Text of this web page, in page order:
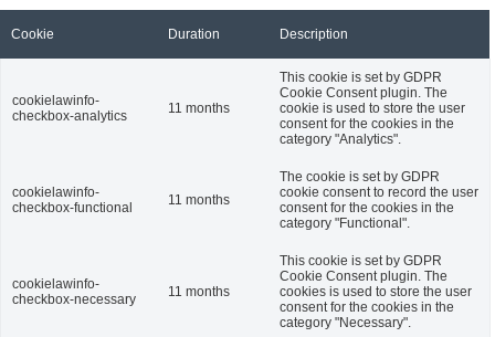
Cookie Duration Description
cookielawinfo-
checkbox-analytics
11 months
This cookie is set by GDPR
Cookie Consent plugin. The
cookie is used to store the user
consent for the cookies in the
category "Analytics".
cookielawinfo-
checkbox-functional
11 months
The cookie is set by GDPR
cookie consent to record the user
consent for the cookies in the
category "Functional".
cookielawinfo-
checkbox-necessary
11 months
This cookie is set by GDPR
Cookie Consent plugin. The
cookies is used to store the user
consent for the cookies in the
category "Necessary".